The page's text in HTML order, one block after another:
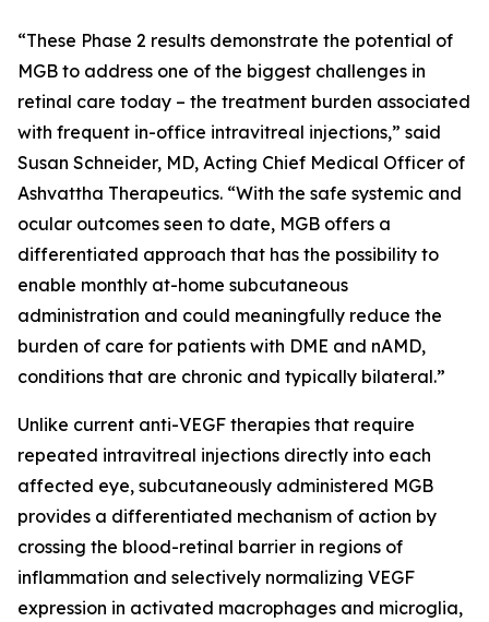
“These Phase 2 results demonstrate the potential of
MGB to address one of the biggest challenges in
retinal care today – the treatment burden associated
with frequent in-office intravitreal injections,” said
Susan Schneider, MD, Acting Chief Medical Officer of
Ashvattha Therapeutics. “With the safe systemic and
ocular outcomes seen to date, MGB offers a
differentiated approach that has the possibility to
enable monthly at-home subcutaneous
administration and could meaningfully reduce the
burden of care for patients with DME and nAMD,
conditions that are chronic and typically bilateral.”
Unlike current anti-VEGF therapies that require
repeated intravitreal injections directly into each
affected eye, subcutaneously administered MGB
provides a differentiated mechanism of action by
crossing the blood-retinal barrier in regions of
inflammation and selectively normalizing VEGF
expression in activated macrophages and microglia,